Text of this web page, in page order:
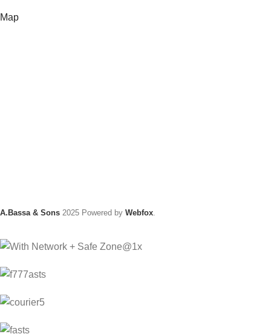
Map
A.Bassa & Sons 2025 Powered by Webfox.